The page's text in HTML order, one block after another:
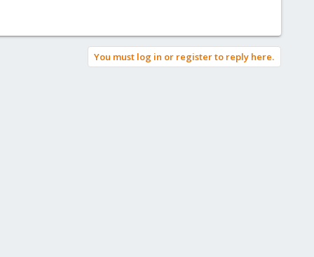
You must log in or register to reply here.